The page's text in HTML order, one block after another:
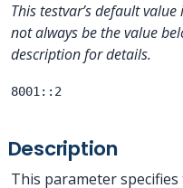
This testvar’s default
not always be the value
description for details.
8001::2
Description
This parameter